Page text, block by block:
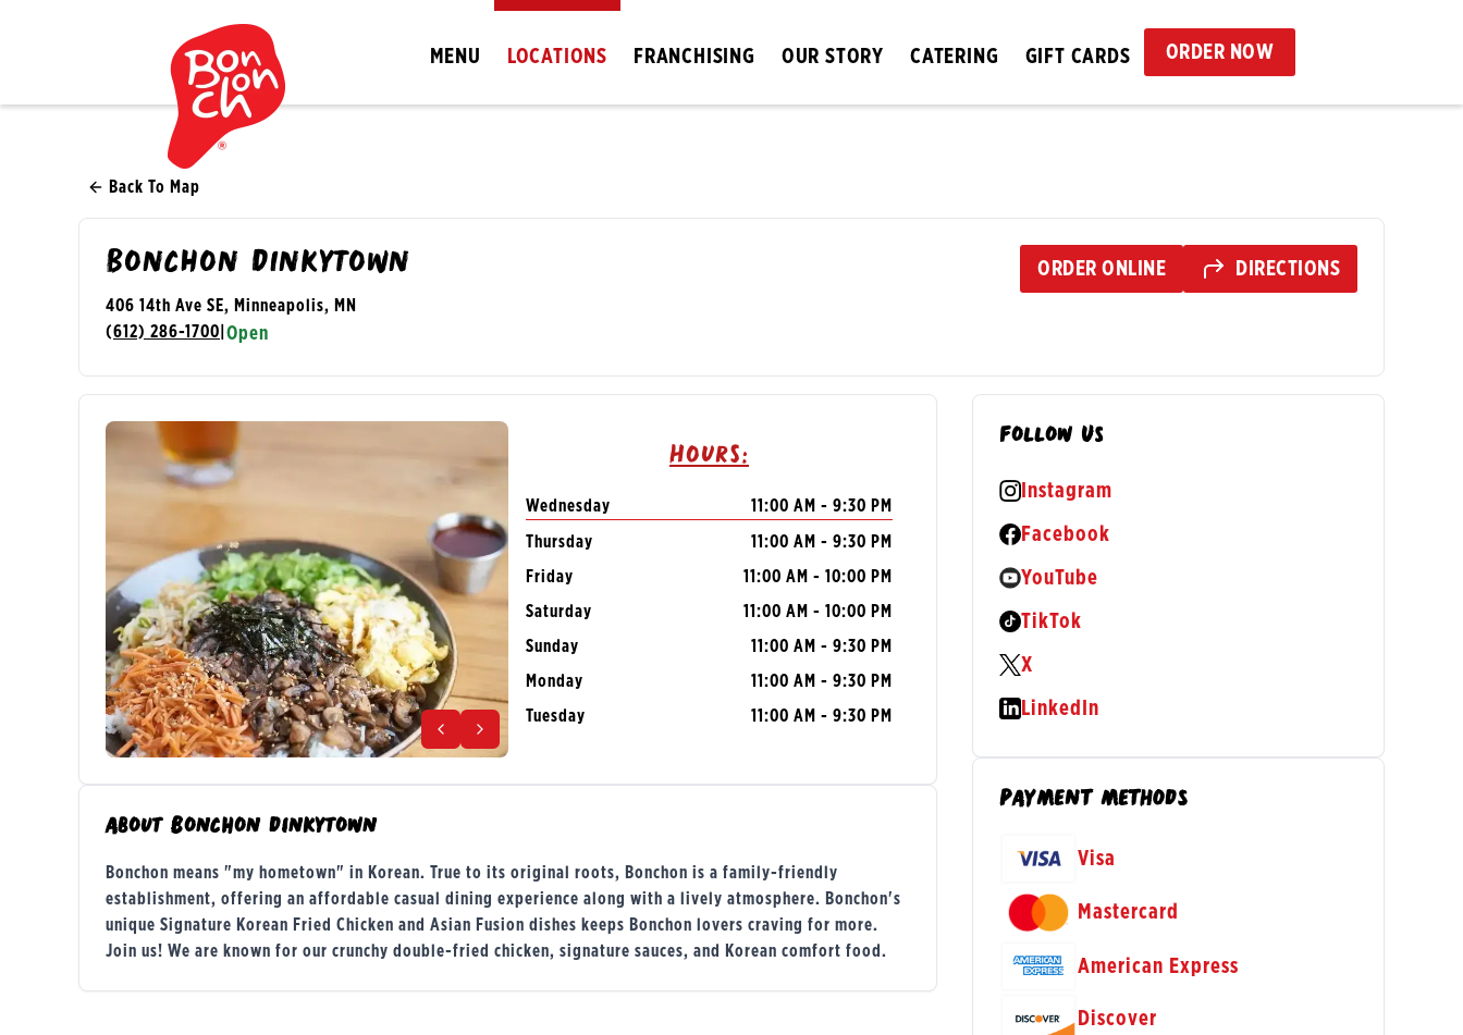
MENU LOCATIONS FRANCHISING OUR STORY CATERING GIFT CARDS ORDER NOW
Back To Map
Bonchon Dinkytown
406 14th Ave SE, Minneapolis, MN
(612) 286-1700 Open
ORDER ONLINE DIRECTIONS
Hours:
Wednesday 11:00 AM - 9:30 PM
Thursday
11:00 AM - 9:30 PM
Friday
11:00 AM - 10:00 PM
Saturday
11:00 AM - 10:00 PM
Sunday
11:00 AM - 9:30 PM
Monday
11:00 AM - 9:30 PM
Tuesday
11:00 AM - 9:30 PM
About Bonchon Dinkytown
Bonchon means "my hometown" in Korean. True to its original roots, Bonchon is a family-friendly
establishment, offering an affordable casual dining experience along with a lively atmosphere. Bonchon's
unique Signature Korean Fried Chicken and Asian Fusion dishes keeps Bonchon lovers craving for more.
Join us! We are known for our crunchy double-fried chicken, signature sauces, and Korean comfort food.
Follow Us
Instagram
(opens in a new tab)
Facebook
(opens in a new tab)
YouTube
(opens in a new tab)
TikTok
(opens in a new tab)
X
(opens in a new tab)
LinkedIn
(opens in a new tab)
PAYMENT METHODS
Visa
Mastercard
American Express
Discover